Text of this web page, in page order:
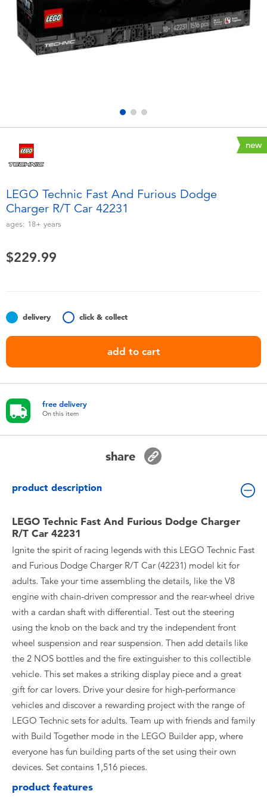
Electronics
Games & Puzzles
Soft Toys
Batteries
Collectible Characters
playpop
Nintendo Switch 2
new
LEGO Technic Fast And Furious Dodge
Charger R/T Car 42231
ages: 18+ years
$229.99
delivery click & collect
add to cart
free delivery
On this item
share
product description
LEGO Technic Fast And Furious Dodge Charger
R/T Car 42231
Ignite the spirit of racing legends with this LEGO Technic Fast
and Furious Dodge Charger R/T Car (42231) model kit for
adults. Take your time assembling the details, like the V8
engine with chain-driven compressor and the rear-wheel drive
with a cardan shaft with differential. Test out the steering
using the knob on the back and try the independent front
wheel suspension and rear suspension. Then add details like
the 2 NOS bottles and the fire extinguisher to this collectible
vehicle. This set makes a striking display piece and a great
gift for car lovers. Drive your desire for high-performance
vehicles and discover a rewarding project with the range of
LEGO Technic sets for adults. Team up with friends and family
with Build Together mode in the LEGO Builder app, where
everyone has fun building parts of the set using their own
devices. Set contains 1,516 pieces.
product features